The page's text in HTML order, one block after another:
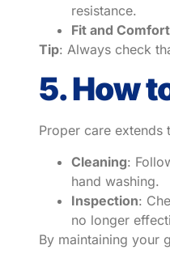
resistance.
Fit and Comfort
Tip: Always check
5. How
Proper care
Cleaning:
hand washing.
Inspection:
no longer
By maintaining your